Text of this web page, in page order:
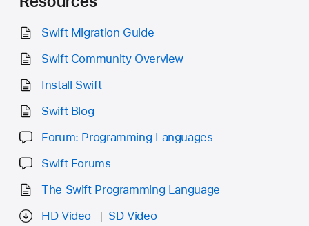
Swift Migration Guide
Swift Community Overview
Install Swift
Swift Blog
Forum: Programming Languages
Swift Forums
The Swift Programming Language
HD Video
SD Video